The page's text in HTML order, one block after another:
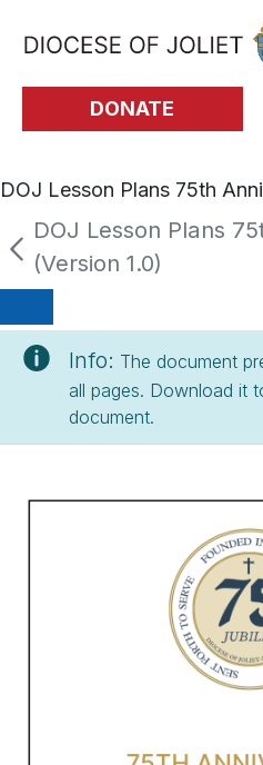
Skip to Main Content
DONATE
DOJ Lesson Plans 75th
DOJ Lesson Plans
(Version 1.0)
Info: The document
all pages. Download it
document.